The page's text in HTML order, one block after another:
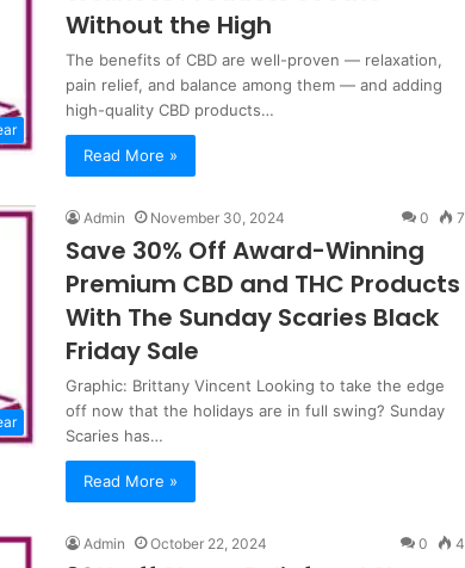
Without the High
The benefits of CBD are well-proven — relaxation,
pain relief, and balance among them — and adding
high-quality CBD products…
Read More »
Admin November 30, 2024 0 7
Save 30% Off Award-Winning
Premium CBD and THC Products
With The Sunday Scaries Black
Friday Sale
Graphic: Brittany Vincent Looking to take the edge
off now that the holidays are in full swing? Sunday
Scaries has…
Read More »
Admin October 22, 2024 0 4